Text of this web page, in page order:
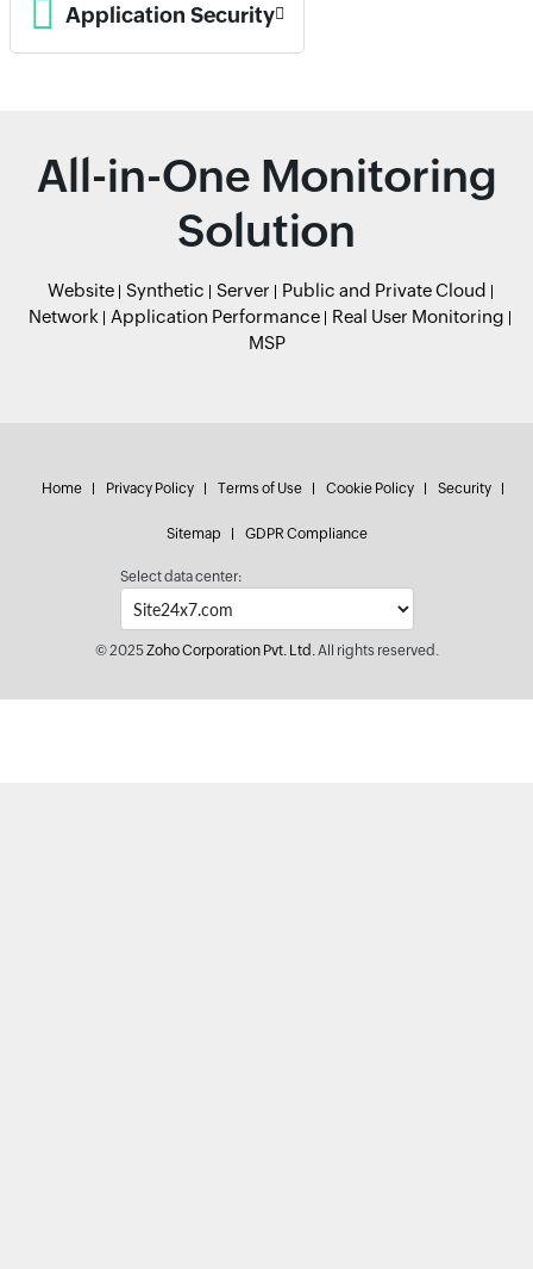
Application Security
All-in-One Monitoring
Solution
Website Synthetic Server
Public and Private Cloud
Network
Application Performance
Real User Monitoring
MSP
Home Privacy Policy Terms of Use Cookie Policy Security
Sitemap GDPR Compliance
Select data center:
© 2025Zoho Corporation Pvt. Ltd.All rights reserved.